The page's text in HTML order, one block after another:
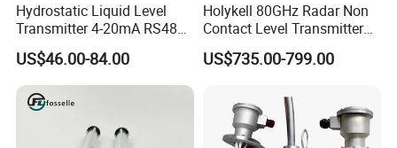
Hydrostatic Liquid Level
Transmitter 4-20mA RS485
Output Water Pressure Level
Sensor Probe
US$46.00-84.00
Holykell 80GHz Radar Non
Contact Level Transmitter
Sensor for High Silos Bin 4-
20mA RS485
US$735.00-799.00